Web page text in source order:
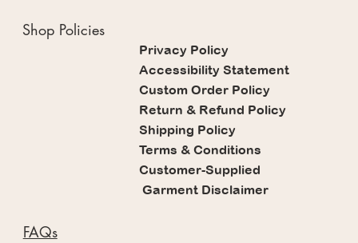
Shop Policies
Privacy Policy
Accessibility Statement
Custom Order Policy
Return & Refund Policy
Shipping Policy
Terms & Conditions
Customer-Supplied
Garment Disclaimer
FAQs